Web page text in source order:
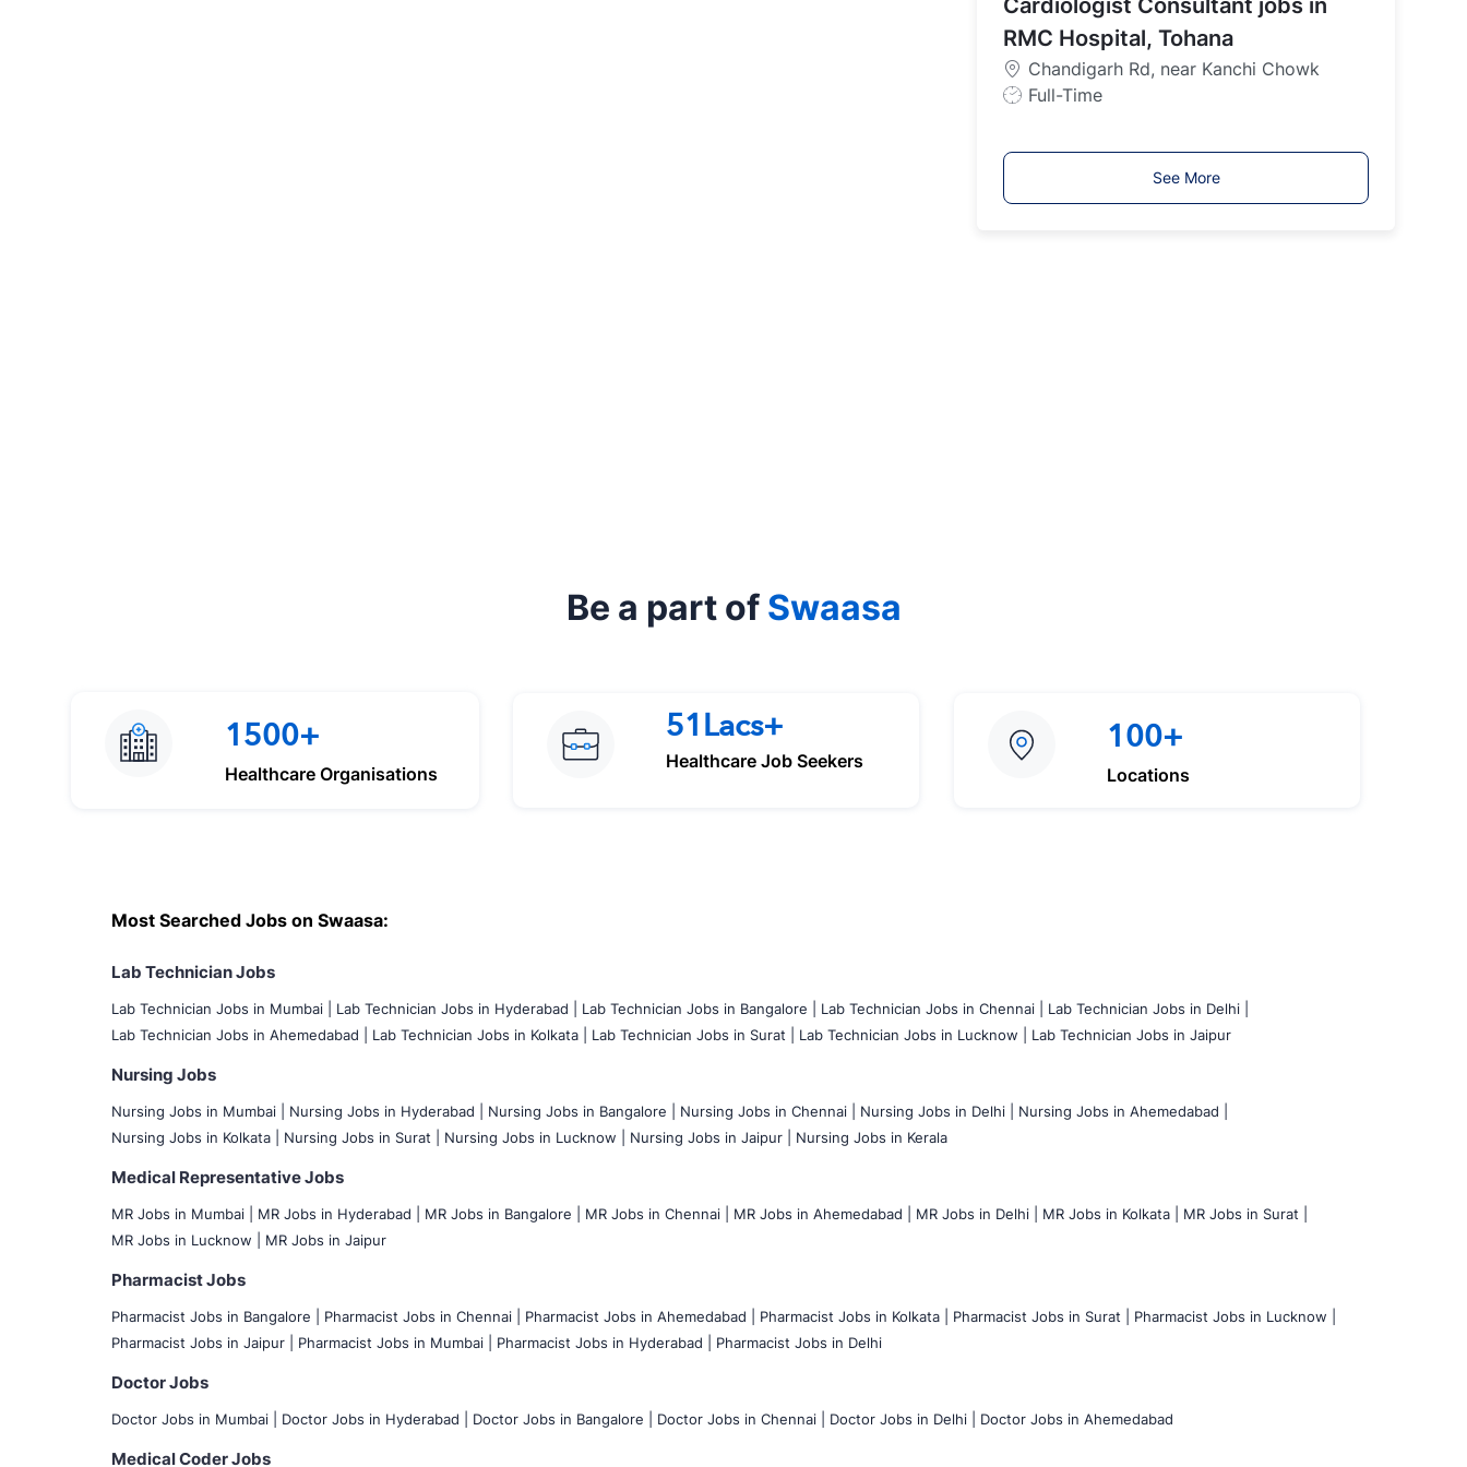
T
y
p
e
Cardiologist Consultant jobs in
RMC Hospital, Tohana
Chandigarh Rd, near Kanchi Chowk
J
y
Full-Time
See More
Be a part of Swaasa
1500+
Healthcare Organisations
51Lacs+
Healthcare Job Seekers
100+
Locations
Most Searched Jobs on Swaasa:
Lab Technician Jobs
Lab Technician Jobs in Mumbai Lab Technician Jobs in Hyderabad | Lab Technician Jobs in Bangalore | Lab Technician Jobs in Chennai |
Lab Technician Jobs in Delhi |
Lab Technician Jobs in Ahemedabad |
Lab Technician Jobs in Kolkata | Lab Technician Jobs in Surat | Lab Technician Jobs in Lucknow | Lab Technician Jobs in Jaipur
Nursing Jobs
Nursing Jobs in Mumbai Nursing Jobs in Hyderabad | Nursing Jobs in Bangalore | Nursing Jobs in Chennai | Nursing Jobs in Delhi |
Nursing Jobs in Ahemedabad |
Nursing Jobs in Kolkata |
Nursing Jobs in Surat | Nursing Jobs in Lucknow | Nursing Jobs in Jaipur | Nursing Jobs in Kerala
Medical Representative Jobs
MR Jobs in Mumbai MR Jobs in Hyderabad | MR Jobs in Bangalore | MR Jobs in Chennai | MR Jobs in Ahemedabad | MR Jobs in Delhi | MR Jobs in Kolkata |
MR Jobs in Surat |
MR Jobs in Lucknow |
MR Jobs in Jaipur
Pharmacist Jobs
Pharmacist Jobs in Bangalore Pharmacist Jobs in Chennai | Pharmacist Jobs in Ahemedabad | Pharmacist Jobs in Kolkata | Pharmacist Jobs in Surat |
Pharmacist Jobs in Lucknow |
Pharmacist Jobs in Jaipur |
Pharmacist Jobs in Mumbai | Pharmacist Jobs in Hyderabad | Pharmacist Jobs in Delhi
Doctor Jobs
Doctor Jobs in Mumbai Doctor Jobs in Hyderabad | Doctor Jobs in Bangalore | Doctor Jobs in Chennai | Doctor Jobs in Delhi | Doctor Jobs in Ahemedabad
Medical Coder Jobs